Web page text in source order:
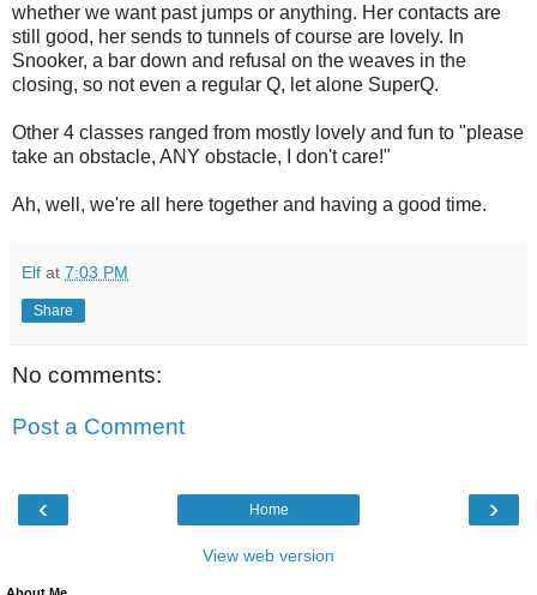
whether we want past jumps or anything. Her contacts are
still good, her sends to tunnels of course are lovely. In
Snooker, a bar down and refusal on the weaves in the
closing, so not even a regular Q, let alone SuperQ.
Other 4 classes ranged from mostly lovely and fun to "please
take an obstacle, ANY obstacle, I don't care!"
Ah, well, we're all here together and having a good time.
Elf at 7:03 PM
Share
No comments:
Post a Comment
‹ ›
Home
View web version